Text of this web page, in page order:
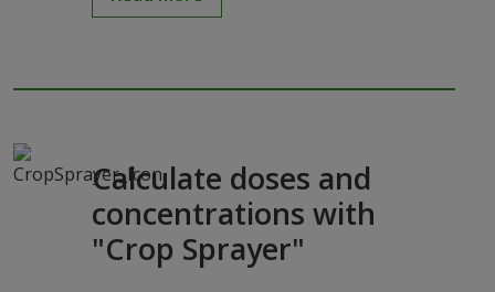
Calculate doses and
concentrations with
"Crop Sprayer"